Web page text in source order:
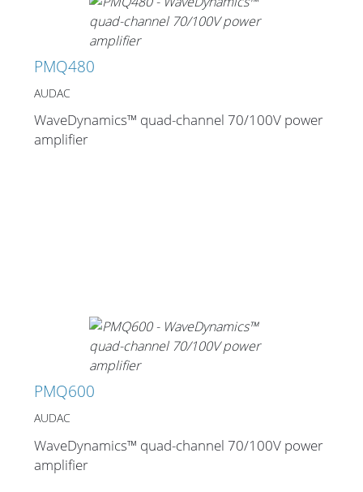
PMQ480
AUDAC
WaveDynamics™ quad-channel 70/100V power
amplifier
PMQ600
AUDAC
WaveDynamics™ quad-channel 70/100V power
amplifier